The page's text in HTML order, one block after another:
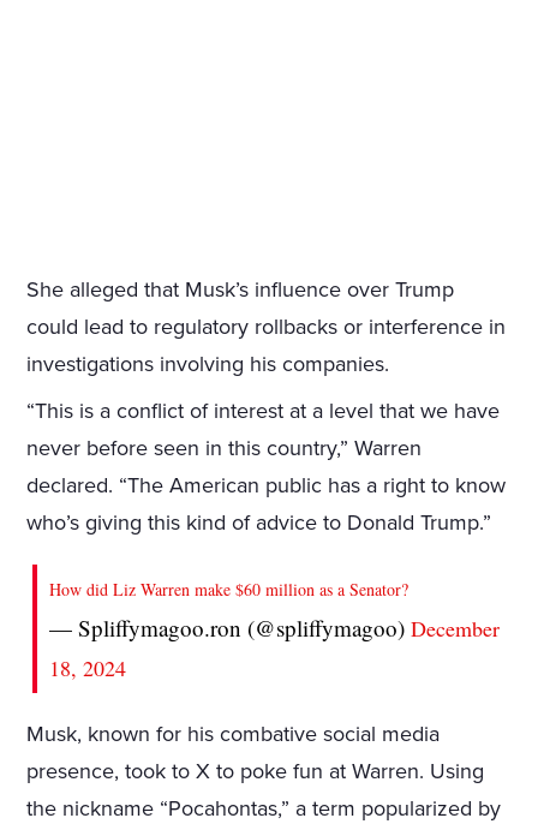
She alleged that Musk’s influence over Trump
could lead to regulatory rollbacks or interference in
investigations involving his companies.
“This is a conflict of interest at a level that we have
never before seen in this country,” Warren
declared. “The American public has a right to know
who’s giving this kind of advice to Donald Trump.”
How did Liz Warren make $60 million as a Senator?
— Spliffymagoo.ron (@spliffymagoo)December
18, 2024
Musk, known for his combative social media
presence, took to X to poke fun at Warren. Using
the nickname “Pocahontas,” a term popularized by